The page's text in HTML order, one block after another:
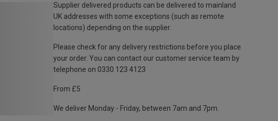
Supplier delivered products can be delivered to mainland
UK addresses with some exceptions (such as remote
locations) depending on the supplier.
Please check for any delivery restrictions before you place
your order. You can contact our customer service team by
telephone on 0330 123 4123
From £5
We deliver Monday - Friday, between 7am and 7pm.